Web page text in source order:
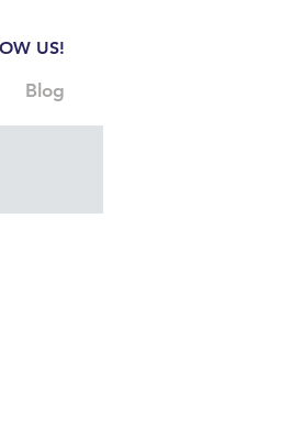
US!
Blog